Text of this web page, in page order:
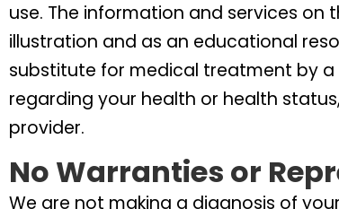
use. The information and services on
illustration and as an educational
substitute for medical treatment by
regarding your health or health
provider.
No Warranties or
We are not making a diagnosis of